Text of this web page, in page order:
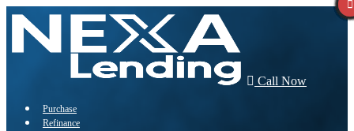
Call Now
Purchase
Refinance